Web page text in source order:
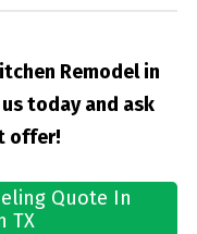
Remodel in
today and ask
offer!
Quote In
TX